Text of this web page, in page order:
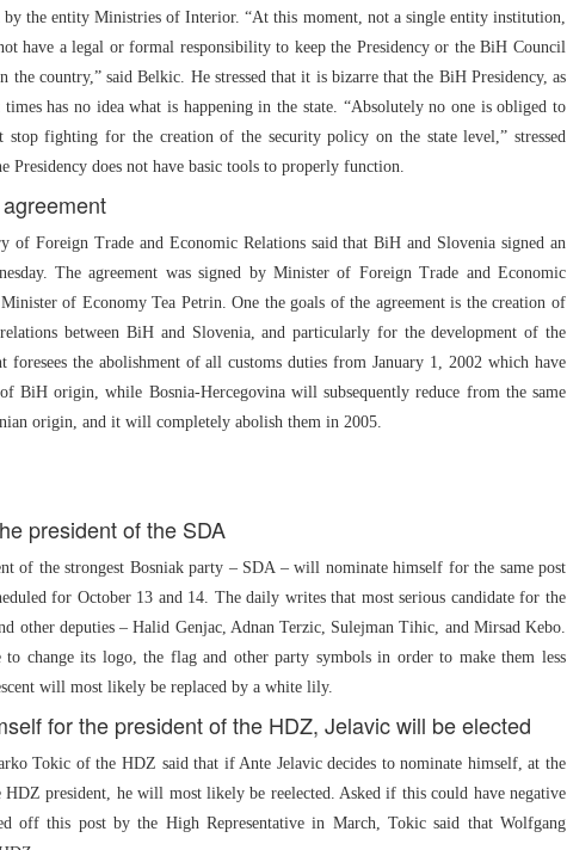
by the entity Ministries of Interior. “At this moment, not a single entity institution,
have a legal or formal responsibility to keep the Presidency or the BiH Council
country,” said Belkic. He stressed that it is bizarre that the BiH Presidency, as
has no idea what is happening in the state. “Absolutely no one is obliged to
fighting for the creation of the security policy on the state level,” stressed
Presidency does not have basic tools to properly function.
of Foreign Trade and Economic Relations said that BiH and Slovenia signed an
The agreement was signed by Minister of Foreign Trade and Economic
of Economy Tea Petrin. One the goals of the agreement is the creation of
between BiH and Slovenia, and particularly for the development of the
foresees the abolishment of all customs duties from January 1, 2002 which have
BiH origin, while Bosnia-Hercegovina will subsequently reduce from the same
origin, and it will completely abolish them in 2005.
president of the SDA
of the strongest Bosniak party – SDA – will nominate himself for the same post
for October 13 and 14. The daily writes that most serious candidate for the
other deputies – Halid Genjac, Adnan Terzic, Sulejman Tihic, and Mirsad Kebo.
change its logo, the flag and other party symbols in order to make them less
will most likely be replaced by a white lily.
for the president of the HDZ, Jelavic will be elected
Tokic of the HDZ said that if Ante Jelavic decides to nominate himself, at the
president, he will most likely be reelected. Asked if this could have negative
off this post by the High Representative in March, Tokic said that Wolfgang